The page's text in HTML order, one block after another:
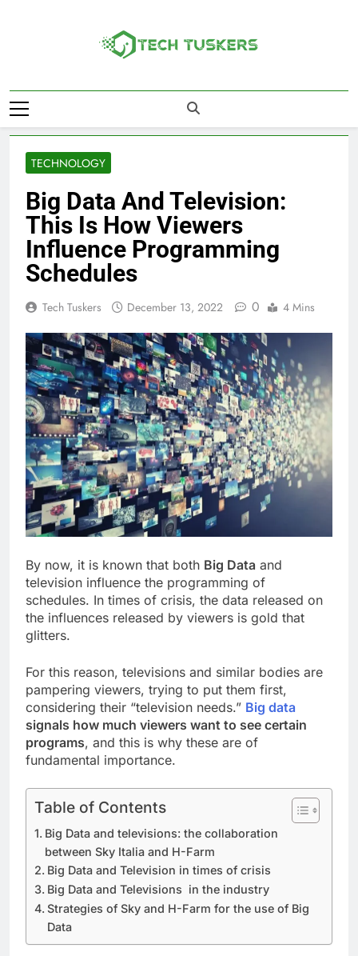
Tech Tuskers
TECHNOLOGY
Big Data And Television:
This Is How Viewers
Influence Programming
Schedules
Tech Tuskers December 13, 2022 0 4 Mins
By now, it is known that both Big Data and
television influence the programming of
schedules. In times of crisis, the data released on
the influences released by viewers is gold that
glitters.
For this reason, televisions and similar bodies are
pampering viewers, trying to put them first,
considering their “television needs.” Big data
signals how much viewers want to see certain
programs, and this is why these are of
fundamental importance.
Table of Contents
Big Data and televisions: the collaboration
between Sky Italia and H-Farm
Big Data and Television in times of crisis
Big Data and Televisions in the industry
Strategies of Sky and H-Farm for the use of Big
Data